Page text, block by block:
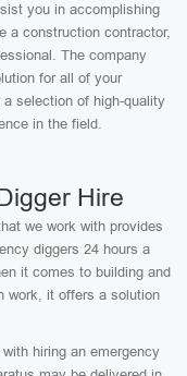
you in accomplishing
a construction contractor,
The company
for all of your
selection of high-quality
in the field.
Hire
we work with provides
diggers 24 hours a
it comes to building and
work, it offers a solution
hiring an emergency